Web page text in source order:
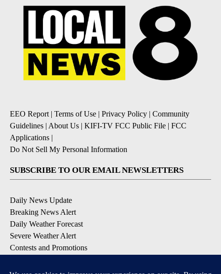
EEO Report | Terms of Use | Privacy Policy | Community
Guidelines | About Us | KIFI-TV FCC Public File | FCC
Applications |
Do Not Sell My Personal Information
SUBSCRIBE TO OUR EMAIL NEWSLETTERS
Daily News Update
Breaking News Alert
Daily Weather Forecast
Severe Weather Alert
Contests and Promotions